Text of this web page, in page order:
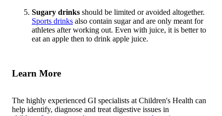
Sugary drinks should be limited or avoided altogether.
Sports drinks also contain sugar and are only meant for
athletes after working out. Even with juice, it is better to
eat an apple then to drink apple juice.
Learn More
The highly experienced GI specialists at Children's Health can
help identify, diagnose and treat digestive issues in